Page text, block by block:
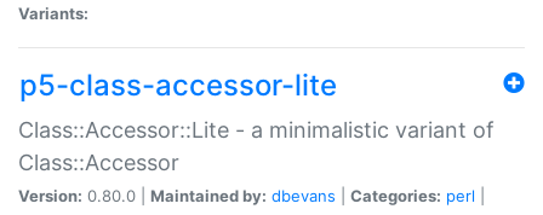
Variants:
p5-class-accessor-lite
Class::Accessor::Lite - a minimalistic variant of
Class::Accessor
Version: 0.80.0 | Maintained by: dbevans Categories: perl